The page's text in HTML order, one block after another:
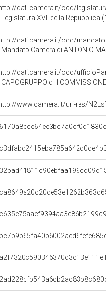
dati.camera.it/ocd/
Legislatura XVII della Repubblica
dati.camera.it/ocd/
Mandato Camera di ANTONIO
dati.camera.it/ocd/
CAPOGRUPPO di II
www.camera.it/uri-res/